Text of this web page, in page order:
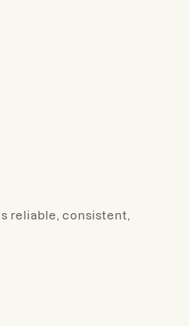
reliable, consistent,